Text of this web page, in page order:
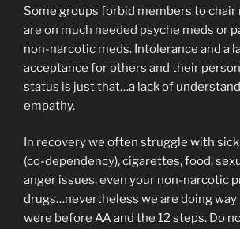
Some groups forbid members to
are on much needed psyche meds or
non-narcotic meds. Intolerance and a
acceptance for others and their
status is just that…a lack of
empathy.
In recovery we often struggle with
(co-dependency), cigarettes, food,
anger issues, even your non-narcotic
drugs…nevertheless we are doing
were before AA and the 12 steps. Do